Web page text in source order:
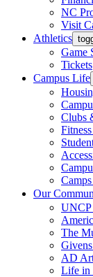
NC
Visit
Athletics
Game
Tickets
Campus Life
Clubs
Our
The
AD
Life in